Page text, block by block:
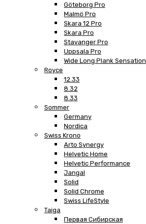
Göteborg Pro
Malmö Pro
Skara 12 Pro
Skara Pro
Stavanger Pro
Uppsala Pro
Wide Long Plank Sensation
Royce
12.33
8.32
8.33
Sommer
Germany
Nordica
Swiss Krono
Arto Synergy
Helvetic Home
Helvetic Performance
Jangal
Solid
Solid Chrome
Swiss LifeStyle
Taiga
Первая Сибирская